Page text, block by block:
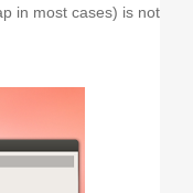
in most cases) is not